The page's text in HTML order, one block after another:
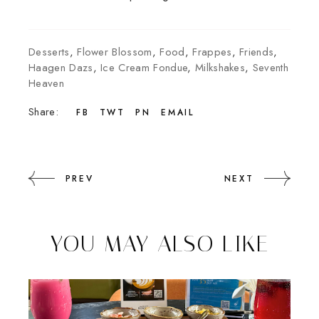
Desserts,Flower Blossom,Food,Frappes,Friends,
Haagen Dazs,Ice Cream Fondue, Milkshakes, Seventh
Heaven
Share:
FB TWT PN EMAIL
PREV NEXT
YOU MAY ALSO LIKE